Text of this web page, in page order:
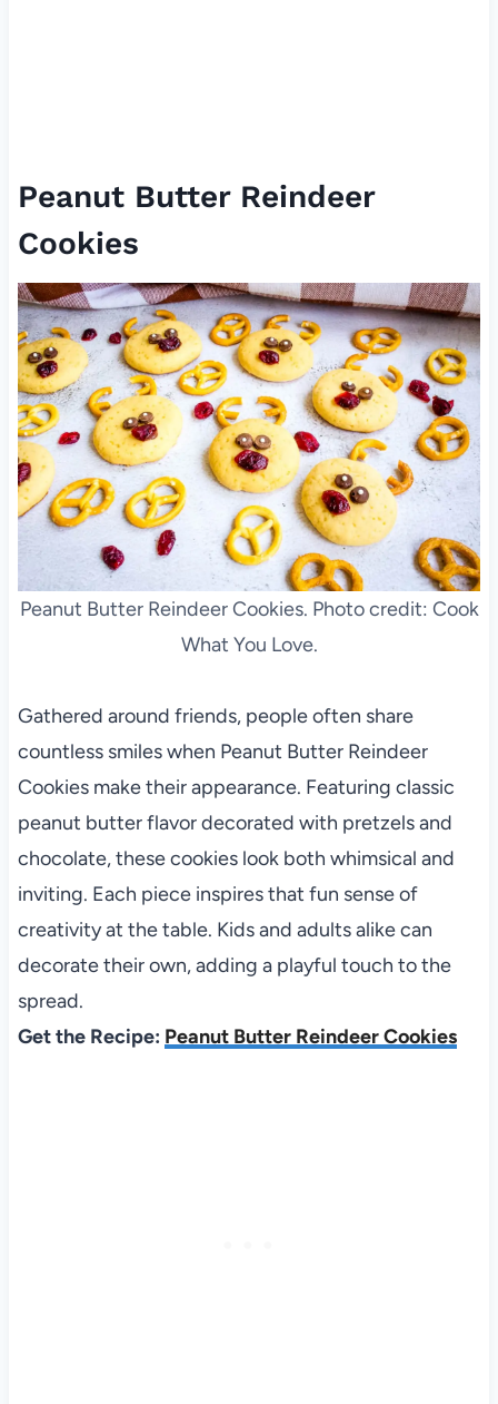
Peanut Butter Reindeer
Cookies
Peanut Butter Reindeer Cookies. Photo credit: Cook
What You Love.
Gathered around friends, people often share
countless smiles when Peanut Butter Reindeer
Cookies make their appearance. Featuring classic
peanut butter flavor decorated with pretzels and
chocolate, these cookies look both whimsical and
inviting. Each piece inspires that fun sense of
creativity at the table. Kids and adults alike can
decorate their own, adding a playful touch to the
spread.
Get the Recipe: Peanut Butter Reindeer Cookies